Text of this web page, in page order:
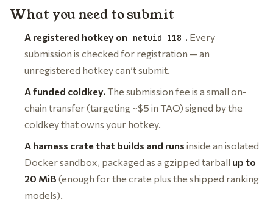
What you need to submit
A registered hotkey on netuid 118 . Every
submission is checked for registration — an
unregistered hotkey can’t submit.
A funded coldkey. The submission fee is a small on-
chain transfer (targeting ~$5 in TAO) signed by the
coldkey that owns your hotkey.
A harness crate that builds and runs inside an isolated
Docker sandbox, packaged as a gzipped tarball up to
20 MiB (enough for the crate plus the shipped ranking
models).